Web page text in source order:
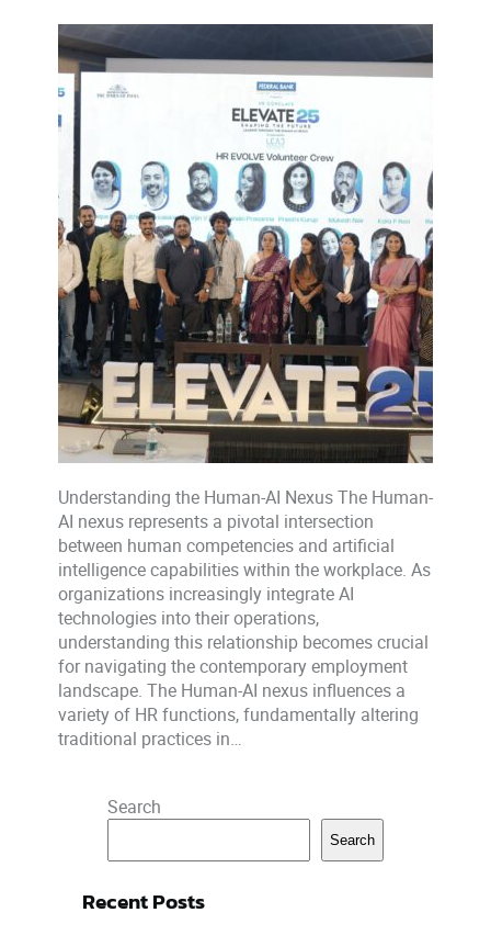
Understanding the Human-AI Nexus The Human-
AI nexus represents a pivotal intersection
between human competencies and artificial
intelligence capabilities within the workplace. As
organizations increasingly integrate AI
technologies into their operations,
understanding this relationship becomes crucial
for navigating the contemporary employment
landscape. The Human-AI nexus influences a
variety of HR functions, fundamentally altering
traditional practices in…
Search
Search
Recent Posts